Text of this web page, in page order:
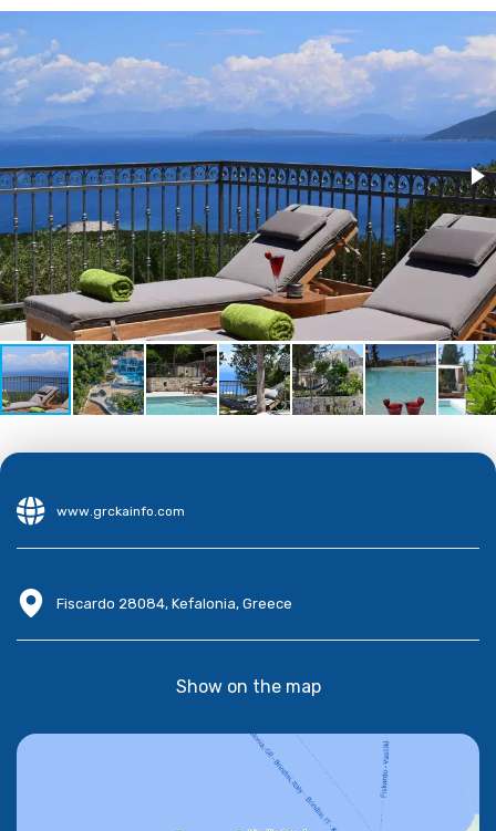
www.grckainfo.com
Fiscardo 28084, Kefalonia, Greece
Show on the map